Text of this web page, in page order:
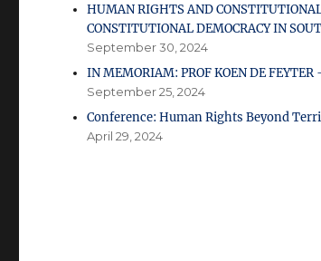
HUMAN RIGHTS AND
CONSTITUTIONAL DEMOCRACY IN
September 30, 2024
IN MEMORIAM: PROF KOEN DE
September 25, 2024
Conference: Human Rights Beyond
April 29, 2024